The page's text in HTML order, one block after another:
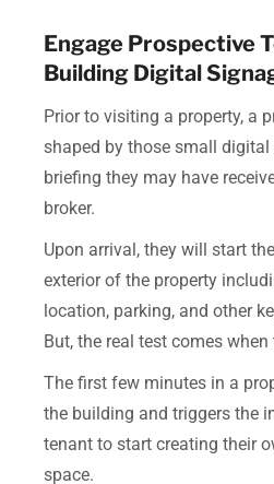
Engage Prospective
Building Digital
Prior to visiting a property, a
shaped by those small
briefing they may have
broker.
Upon arrival, they will start
exterior of the property
location, parking, and other
But, the real test comes
The first few minutes in a
the building and triggers the
tenant to start creating their
space.